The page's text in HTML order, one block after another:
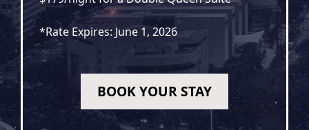
*Rate Expires: June 1, 2026
BOOK YOUR STAY